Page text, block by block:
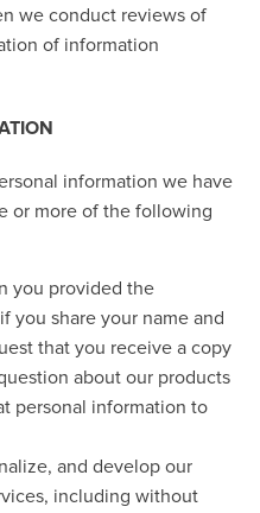
we conduct reviews of
of information
information we have
or more of the following
you provided the
you share your name and
that you receive a copy
about our products
personal information to
and develop our
including without